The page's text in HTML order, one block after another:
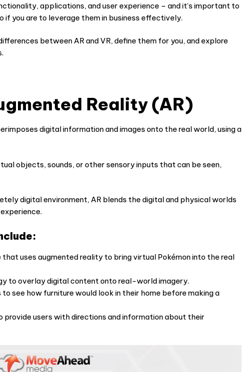
applications, and user experience – and it’s important to
you are to leverage them in business effectively.
between AR and VR, define them for you, and explore
Reality (AR)
digital information and images onto the real world, using a
objects, sounds, or other sensory inputs that can be seen,
digital environment, AR blends the digital and physical worlds
that uses augmented reality to bring virtual Pokémon into the real
to overlay digital content onto real-world imagery.
see how furniture would look in their home before making a
provide users with directions and information about their